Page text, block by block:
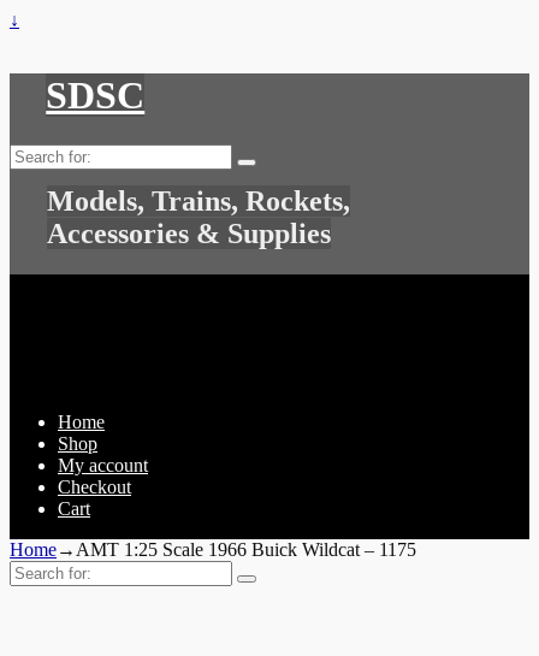
↓
SDSC
Search
for:
Models, Trains, Rockets,
Accessories & Supplies
Home
Shop
My account
Checkout
Cart
Home→ AMT 1:25 Scale 1966 Buick Wildcat – 1175
Search
for: